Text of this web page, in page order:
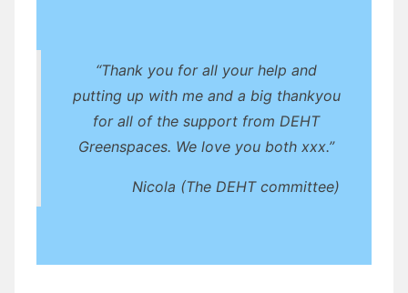
“Thank you for all your help and
putting up with me and a big thankyou
for all of the support from DEHT
Greenspaces. We love you both xxx.”
Nicola (The DEHT committee)